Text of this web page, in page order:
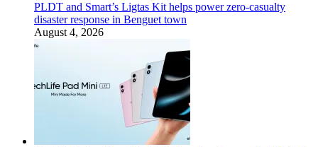
PLDT and Smart’s Ligtas Kit helps power zero-casualty
disaster response in Benguet town
August 4, 2026